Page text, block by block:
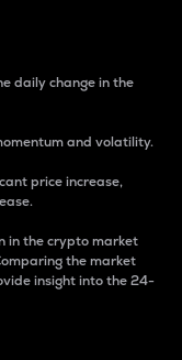
daily change in the
and volatility.
price increase,
in the crypto market
the market
insight into the 24-